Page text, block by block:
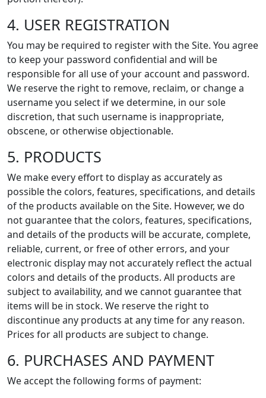
4. USER REGISTRATION
You may be required to register with the Site. You agree
to keep your password confidential and will be
responsible for all use of your account and password.
We reserve the right to remove, reclaim, or change a
username you select if we determine, in our sole
discretion, that such username is inappropriate,
obscene, or otherwise objectionable.
5. PRODUCTS
We make every effort to display as accurately as
possible the colors, features, specifications, and details
of the products available on the Site. However, we do
not guarantee that the colors, features, specifications,
and details of the products will be accurate, complete,
reliable, current, or free of other errors, and your
electronic display may not accurately reflect the actual
colors and details of the products. All products are
subject to availability, and we cannot guarantee that
items will be in stock. We reserve the right to
discontinue any products at any time for any reason.
Prices for all products are subject to change.
6. PURCHASES AND PAYMENT
We accept the following forms of payment: